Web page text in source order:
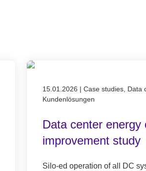
Published on 15.01.2026
15.01.2026 | Case studies, Data
Kundenlösungen
Data center energy
improvement study
Silo-ed operation of all DC